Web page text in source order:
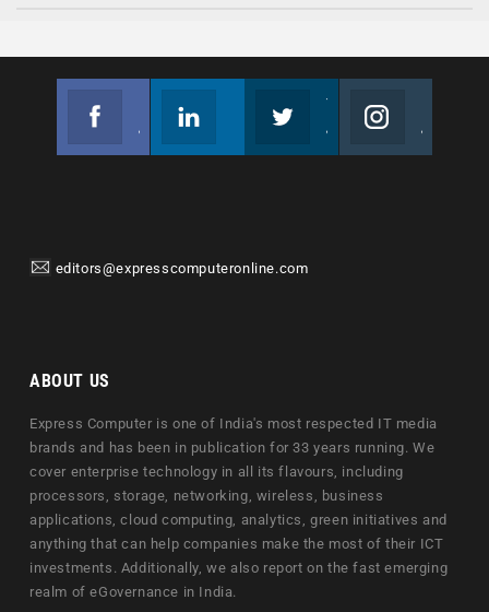
editors@expresscomputeronline.com
ABOUT US
Express Computer is one of India's most respected IT media
brands and has been in publication for 33 years running. We
cover enterprise technology in all its flavours, including
processors, storage, networking, wireless, business
applications, cloud computing, analytics, green initiatives and
anything that can help companies make the most of their ICT
investments. Additionally, we also report on the fast emerging
realm of eGovernance in India.